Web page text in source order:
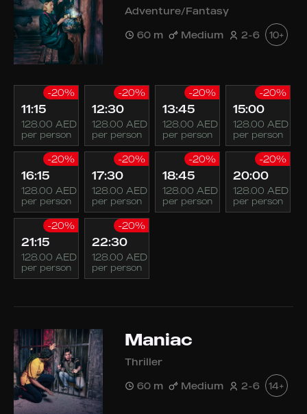
Adventure/Fantasy
60 m Medium 2-6 10+
-20%
11:15
128.00 AED
per person
-20%
12:30
128.00 AED
per person
-20%
13:45
128.00 AED
per person
-20%
15:00
128.00 AED
per person
-20%
16:15
128.00 AED
per person
-20%
17:30
128.00 AED
per person
-20%
18:45
128.00 AED
per person
-20%
20:00
128.00 AED
per person
-20%
21:15
128.00 AED
per person
-20%
22:30
128.00 AED
per person
Maniac
Thriller
60 m Medium 2-6 14+